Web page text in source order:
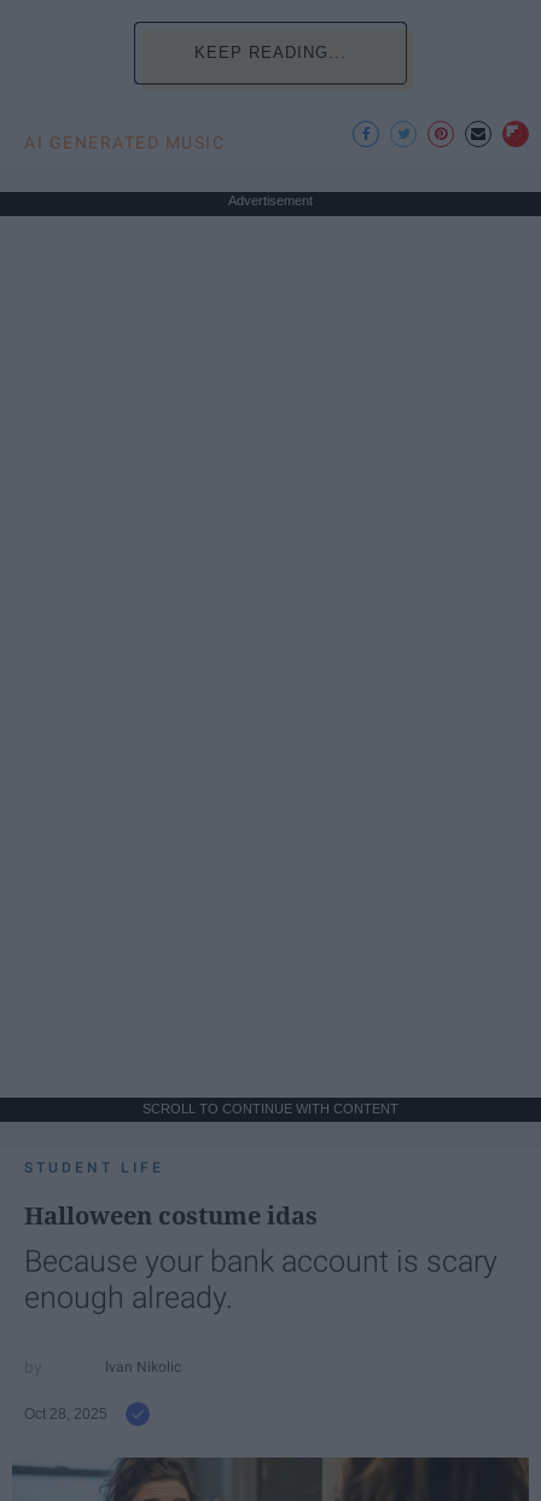
KEEP READING...
AI GENERATED MUSIC
Advertisement
SCROLL TO CONTINUE WITH CONTENT
STUDENT LIFE
Halloween costume idas
Because your bank account is scary
enough already.
Ivan Nikolic
Oct 28, 2025